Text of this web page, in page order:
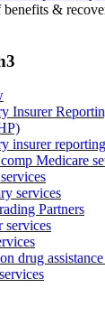
&
Insurer
insurer
Medicare
services
Partners
services
drug